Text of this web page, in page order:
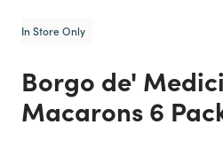
In Store Only
Borgo de'
Macarons 6